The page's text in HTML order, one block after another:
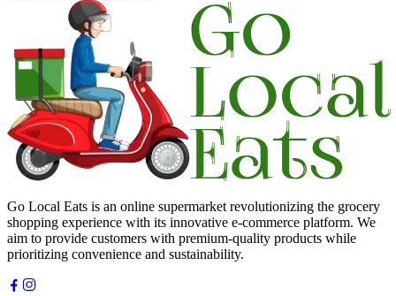
Go Local Eats is an online supermarket revolutionizing the grocery
shopping experience with its innovative e-commerce platform. We
aim to provide customers with premium-quality products while
prioritizing convenience and sustainability.